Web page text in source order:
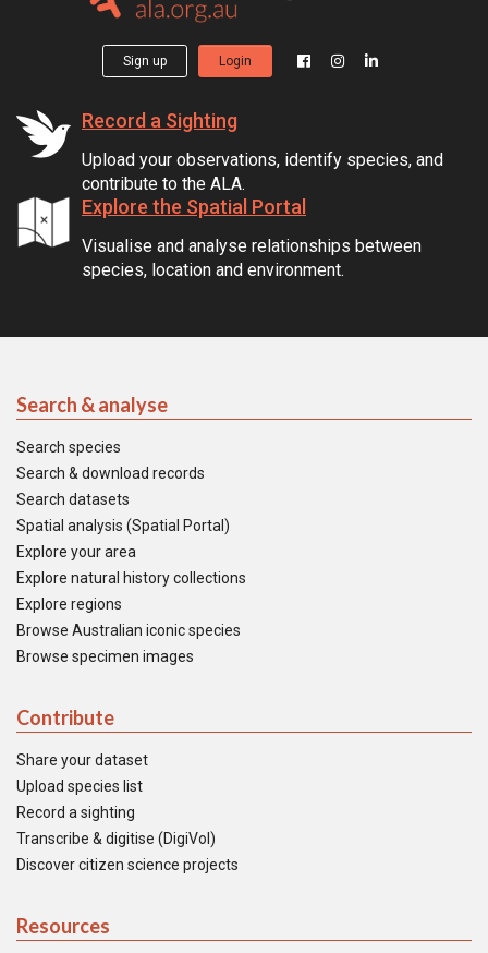
Sign up Login
Record a Sighting
Upload your observations, identify species, and
contribute to the ALA.
Explore the Spatial Portal
Visualise and analyse relationships between
species, location and environment.
Search & analyse
Search species
Search & download records
Search datasets
Spatial analysis (Spatial Portal)
Explore your area
Explore natural history collections
Explore regions
Browse Australian iconic species
Browse specimen images
Contribute
Share your dataset
Upload species list
Record a sighting
Transcribe & digitise (DigiVol)
Discover citizen science projects
Resources